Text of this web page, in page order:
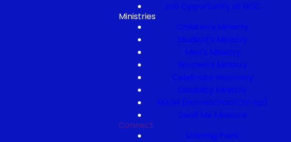
Job Opportunity at NCC
Ministries
Children's Ministry
Student's Ministry
Men's Ministry
Women's Ministry
Celebrate Recovery
Disability Ministry
MASH (Homeschool Co-op)
Send Me Missions
Connect
Starting Point